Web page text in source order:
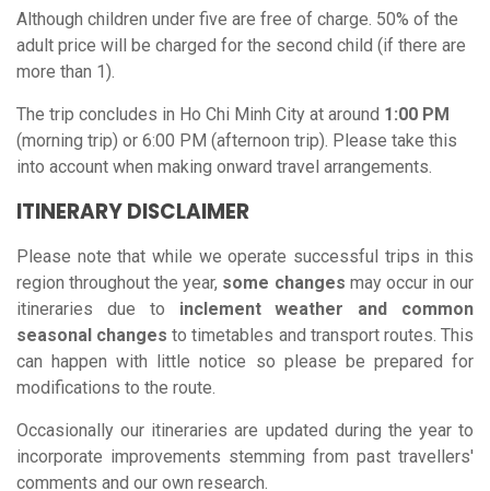
Although children under five are free of charge. 50% of the
adult price will be charged for the second child (if there are
more than 1).
The trip concludes in Ho Chi Minh City at around 1:00 PM
(morning trip) or 6:00 PM (afternoon trip). Please take this
into account when making onward travel arrangements.
ITINERARY DISCLAIMER
Please note that while we operate successful trips in this
region throughout the year, some changes may occur in our
itineraries due to inclement weather and common
seasonal changes to timetables and transport routes. This
can happen with little notice so please be prepared for
modifications to the route.
Occasionally our itineraries are updated during the year to
incorporate improvements stemming from past travellers'
comments and our own research.